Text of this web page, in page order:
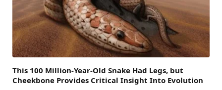
This 100 Million-Year-Old Snake Had Legs, but
Cheekbone Provides Critical Insight Into Evolution